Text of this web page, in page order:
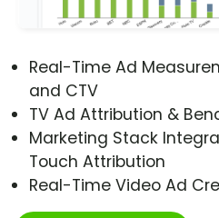
Real-Time Ad
and CTV
TV Ad Attribution &
Marketing Stack
Touch Attribution
Real-Time Video Ad